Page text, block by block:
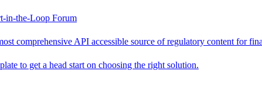
in-the-Loop Forum
comprehensive API accessible source of regulatory content for
to get a head start on choosing the right solution.